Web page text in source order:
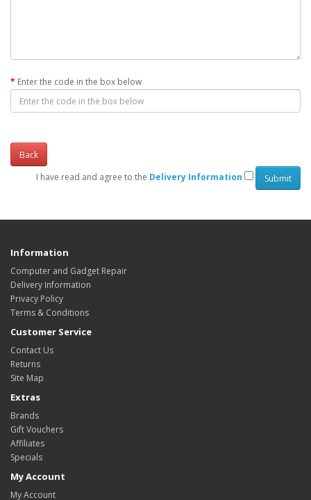
Enter the code in the box below
Back
I have read and agree to the Delivery Information
Information
Computer and Gadget Repair
Delivery Information
Privacy Policy
Terms & Conditions
Customer Service
Contact Us
Returns
Site Map
Extras
Brands
Gift Vouchers
Affiliates
Specials
My Account
My Account